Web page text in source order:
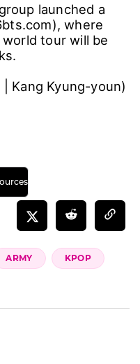
launched a
where
tour will be
Kang Kyung-youn)
ARMY KPOP